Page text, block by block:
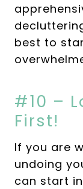
best to
#10 –
First!
If you are
undoing
can start